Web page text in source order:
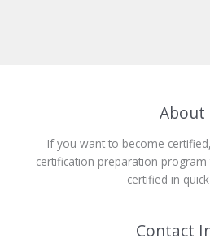
About
If you want to become
certification preparation
certified in
Contact